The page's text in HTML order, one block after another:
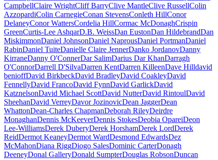
CampbellClaire WrightCliff BarryClive MantleClive RussellColin
AzzopardiColin CarnegieConan StevensConleth HillConor
DelaneyConor WattersCordelia HillCormac McDonaghCrispin
GreenCurtis-Lee AshqarD.B. WeissDan EustonDan HildebrandDan
MiskimmonDaniel JohnsonDaniel NaprousDaniel PortmanDaniel
RabinDaniel TuiteDanielle Claire JennerDanko JordanovDanny
KirraneDanny O'ConnerDar SalimDarius Dar KhanDarragh
O'ConnorDarrell D'SilvaDarren KentDarren KilleenDave Hilldavid
benioffDavid BirkbeckDavid BradleyDavid CoakleyDavid
FennellyDavid FrancoDavid FynnDavid GarlickDavid
KatznelsonDavid Michael ScottDavid NutterDavid RintoulDavid
SheehanDavid VerreyDavor JozinovicDean JaggerDean
WhattonDean-Charles ChapmanDeborah RileyDeirdre
MonaghanDennis McKeeverDennis StokesDeobia OpareiDeon
Lee-WilliamsDerek DuberyDerek HorshamDerek LordDerek
ReidDermot KeaneyDermot WardDesmond EdwardsDez
McMahonDiana RiggDiogo SalesDominic CarterDonagh
DeeneyDonal GalleryDonald SumpterDouglas RobsonDuncan